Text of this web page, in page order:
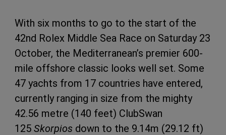
With six months to go to the start of the
42nd Rolex Middle Sea Race on Saturday 23
October, the Mediterranean’s premier 600-
mile offshore classic looks well set. Some
47 yachts from 17 countries have entered,
currently ranging in size from the mighty
42.56 metre (140 feet) ClubSwan
125 Skorpios down to the 9.14m (29.12 ft)